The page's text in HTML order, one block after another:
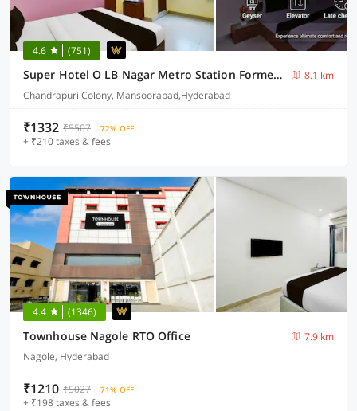
4.6 (751)
Super Hotel O LB Nagar Metro Station Formerly Virat residency
8.1 km
Chandrapuri Colony, Mansoorabad,Hyderabad
₹1332 ₹5507 72% OFF
+ ₹210 taxes & fees
4.4 (1346)
Townhouse Nagole RTO Office
7.9 km
Nagole, Hyderabad
₹1210 ₹5027 71% OFF
+ ₹198 taxes & fees